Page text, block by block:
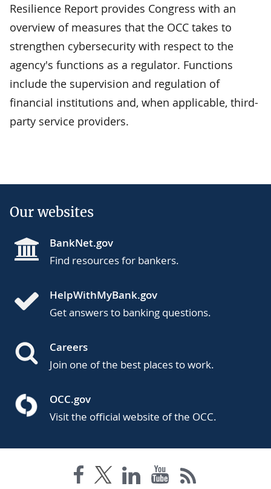
Resilience Report provides Congress with an
overview of measures that the OCC takes to
strengthen cybersecurity with respect to the
agency's functions as a regulator. Functions
include the supervision and regulation of
financial institutions and, when applicable, third-
party service providers.
Our websites
BankNet.gov
Find resources for bankers.
HelpWithMyBank.gov
Get answers to banking questions.
Careers
Join one of the best places to work.
OCC.gov
Visit the official website of the OCC.